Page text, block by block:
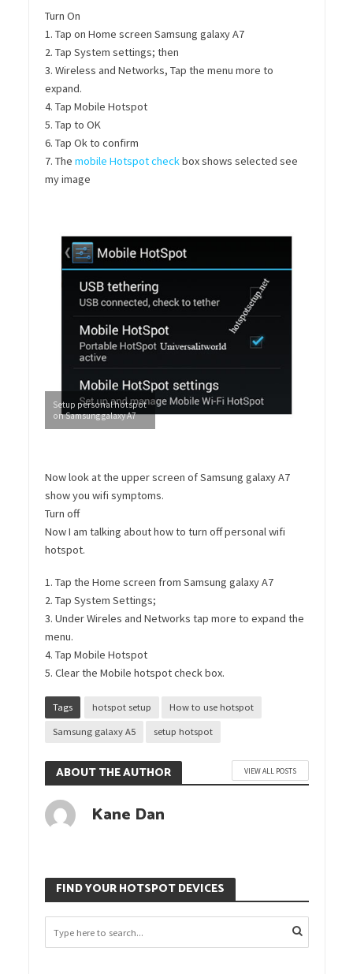
Turn On
1. Tap on Home screen Samsung galaxy A7
2. Tap System settings; then
3. Wireless and Networks, Tap the menu more to
expand.
4. Tap Mobile Hotspot
5. Tap to OK
6. Tap Ok to confirm
7. The mobile Hotspot checkbox shows selected see
my image
Setup personal hotspot
on Samsung galaxy A7
Now look at the upper screen of Samsung galaxy A7
show you wifi symptoms.
Turn off
Now I am talking about how to turn off personal wifi
hotspot.
1. Tap the Home screen from Samsung galaxy A7
2. Tap System Settings;
3. Under Wireles and Networks tap more to expand the
menu.
4. Tap Mobile Hotspot
5. Clear the Mobile hotspot check box.
Tags hotspot setup How to use hotspot
Samsung galaxy A5 setup hotspot
ABOUT THE AUTHOR VIEW ALL POSTS
Kane Dan
FIND YOUR HOTSPOT DEVICES